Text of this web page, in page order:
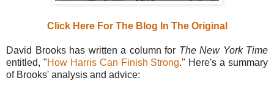
Click Here For The Blog In The Original
David Brooks has written a column for The New York Time
entitled, "How Harris Can Finish Strong." Here's a summary
of Brooks' analysis and advice: